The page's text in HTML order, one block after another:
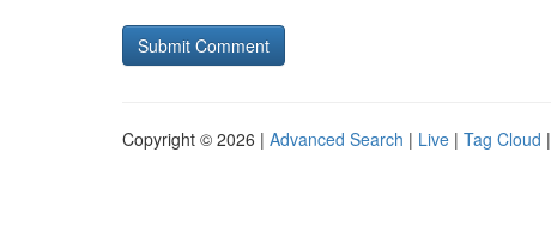
Copyright © 2026 | Advanced Search | Live | Tag Cloud |